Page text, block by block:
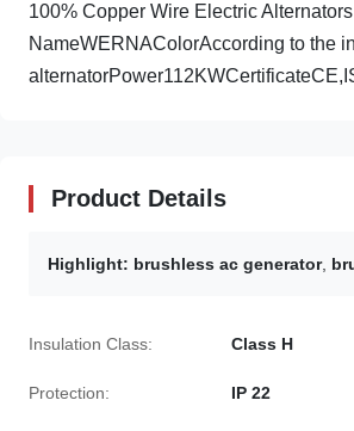
100% Copper Wire Electric
NameWERNAColorAccording to the
Product Details
Highlight: brushless ac generator,
Insulation Class: Class H
Protection: IP 22